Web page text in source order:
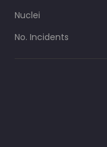
Nuclei
No. Incidents